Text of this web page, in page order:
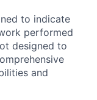
to indicate
performed
designed to
and